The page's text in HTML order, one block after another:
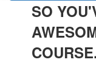
SO